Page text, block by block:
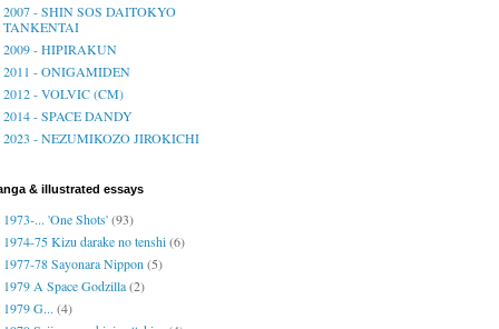
2007 - SHIN SOS DAITOKYO
TANKENTAI
2009 - HIPIRAKUN
2011 - ONIGAMIDEN
2012 - VOLVIC (CM)
2014 - SPACE DANDY
2023 - NEZUMIKOZO JIROKICHI
& illustrated essays
1973-... 'One Shots'(93)
1974-75 Kizu darake no tenshi(6)
1977-78 Sayonara Nippon (5)
1979 A Space Godzilla(2)
1979 G... (4)